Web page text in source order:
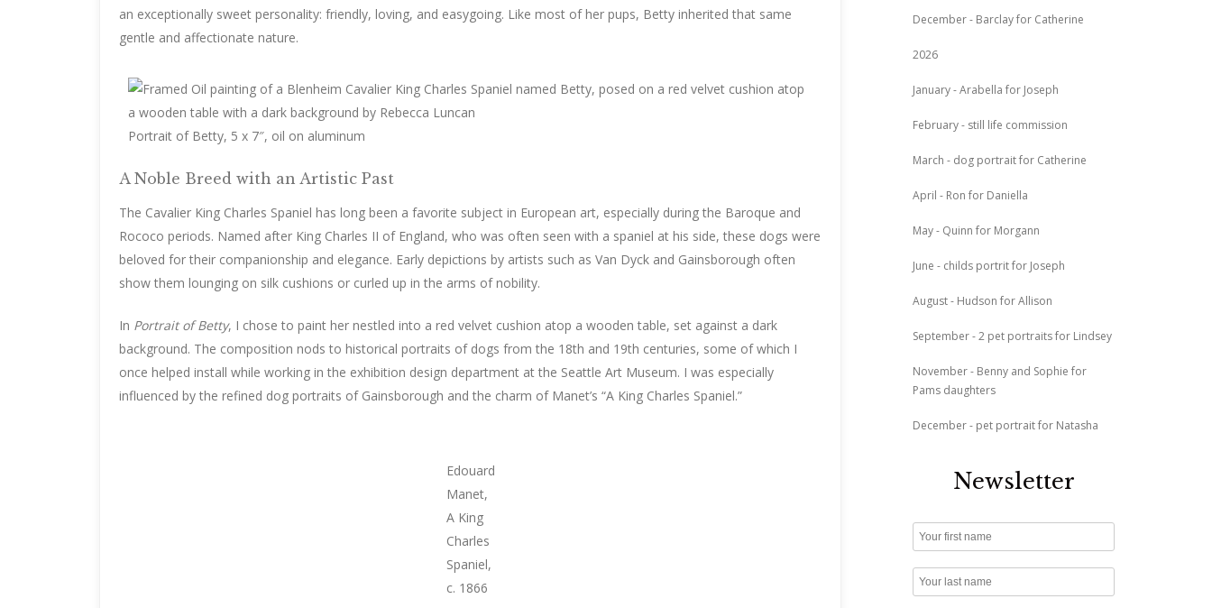
an exceptionally sweet personality: friendly, loving, and easygoing. Like most of her pups, Betty inherited that same
gentle and affectionate nature.
Portrait of Betty, 5 x 7″, oil on aluminum
A Noble Breed with an Artistic Past
The Cavalier King Charles Spaniel has long been a favorite subject in European art, especially during the Baroque and
Rococo periods. Named after King Charles II of England, who was often seen with a spaniel at his side, these dogs were
beloved for their companionship and elegance. Early depictions by artists such as Van Dyck and Gainsborough often
show them lounging on silk cushions or curled up in the arms of nobility.
In Portrait of Betty, I chose to paint her nestled into a red velvet cushion atop a wooden table, set against a dark
background. The composition nods to historical portraits of dogs from the 18th and 19th centuries, some of which I
once helped install while working in the exhibition design department at the Seattle Art Museum. I was especially
influenced by the refined dog portraits of Gainsborough and the charm of Manet’s “A King Charles Spaniel.”
Edouard
Manet,
A King
Charles
Spaniel,
c. 1866
December - Barclay for Catherine
2026
January - Arabella for Joseph
February - still life commission
March - dog portrait for Catherine
April - Ron for Daniella
May - Quinn for Morgann
June - childs portrit for Joseph
August - Hudson for Allison
September - 2 pet portraits for Lindsey
November - Benny and Sophie for
Pams daughters
December - pet portrait for Natasha
Newsletter